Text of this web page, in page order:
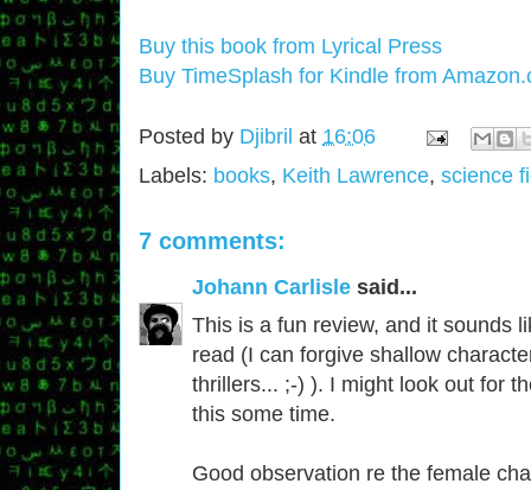
Buy this book from Lyrical Press
Buy TimeSplash for Kindle from
Posted by Djibril at 16:06
Labels: books, Keith Lawrence, science
7 comments:
Johann Carlisle said...
This is a fun review, and it sounds
read (I can forgive shallow
thrillers... ;-) ). I might look out for
this some time.
Good observation re the female